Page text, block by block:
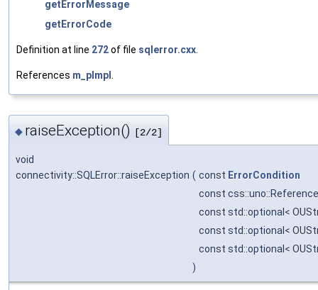
getErrorMessage
getErrorCode
Definition at line 272of file sqlerror.cxx.
References m_pImpl .
◆ raiseException() [2/2]
void
connectivity::SQLError::raiseException ( const ErrorCondition
const
const std::optional<
const std::optional<
const std::optional<
)